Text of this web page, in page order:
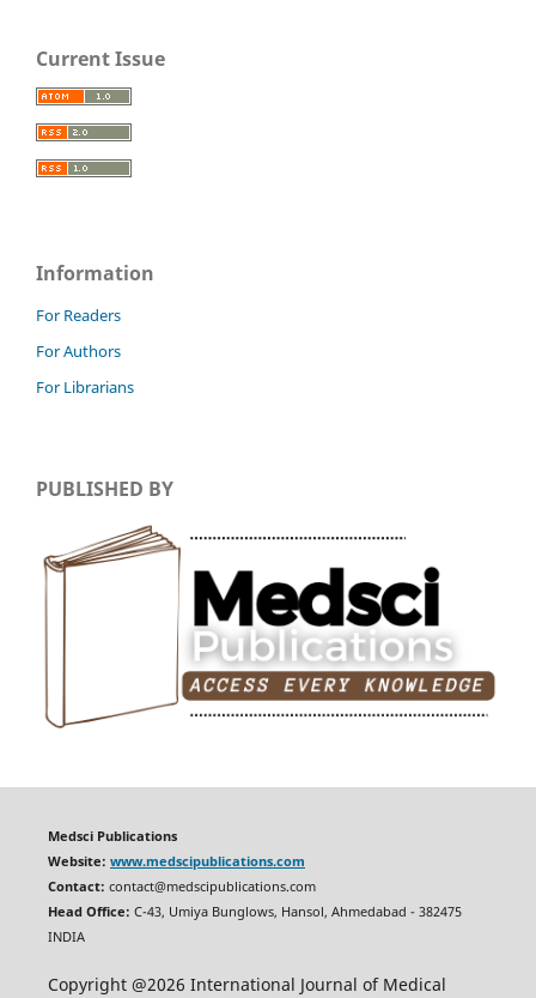
Current Issue
Information
For Readers
For Authors
For Librarians
PUBLISHED BY
Medsci Publications
Website: www.medscipublications.com
Contact: contact@medscipublications.com
Head Office: C-43, Umiya Bunglows, Hansol, Ahmedabad - 382475
INDIA
Copyright @2026 International Journal of Medical